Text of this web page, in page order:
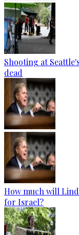
Shooting at
dead
How much will
for Israel?